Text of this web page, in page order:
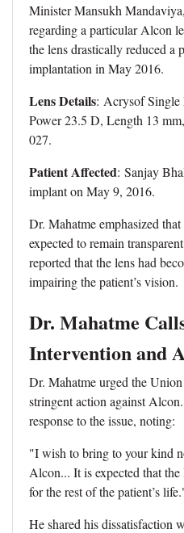
Minister Mansukh
regarding a particular Alcon
the lens drastically reduced a
implantation in May 2016.
Lens Details: Acrysof
Power 23.5 D, Length 13
027.
Patient Affected: Sanjay
implant on May 9, 2016.
Dr. Mahatme emphasized
expected to remain
reported that the lens had
impairing the patient’s vision.
Dr. Mahatme
Intervention and
Dr. Mahatme urged the
stringent action against
response to the issue, noting:
"I wish to bring to your kind
Alcon... It is expected that
for the rest of the patient’s
He shared his dissatisfaction